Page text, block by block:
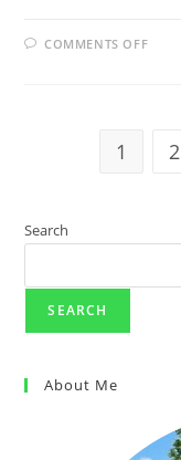
COMMENTS OFFON
FIND
OUT
(8-
1 2
Search
SEARCH
About Me